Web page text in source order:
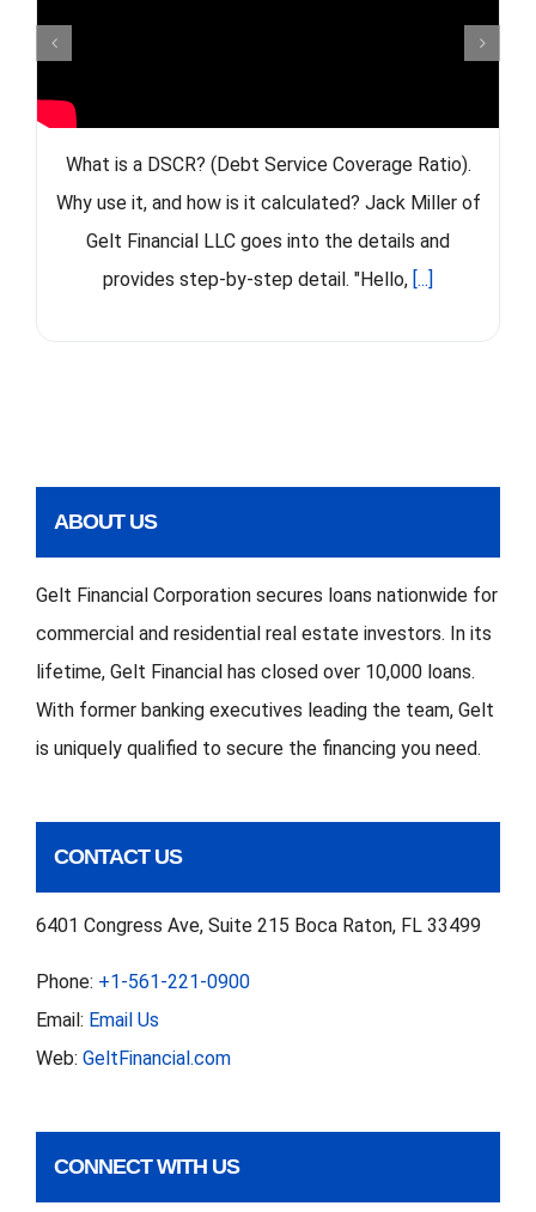
What is a DSCR? (Debt Service Coverage Ratio).
Why use it, and how is it calculated? Jack Miller of
Gelt Financial LLC goes into the details and
provides step-by-step detail. "Hello, [...]
ABOUT US
Gelt Financial Corporation secures loans nationwide for
commercial and residential real estate investors. In its
lifetime, Gelt Financial has closed over 10,000 loans.
With former banking executives leading the team, Gelt
is uniquely qualified to secure the financing you need.
CONTACT US
6401 Congress Ave, Suite 215 Boca Raton, FL 33499
Phone: +1-561-221-0900
Email: Email Us
Web: GeltFinancial.com
CONNECT WITH US